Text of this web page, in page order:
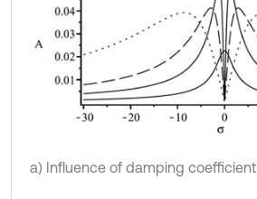
a) Influence of damping coefficient